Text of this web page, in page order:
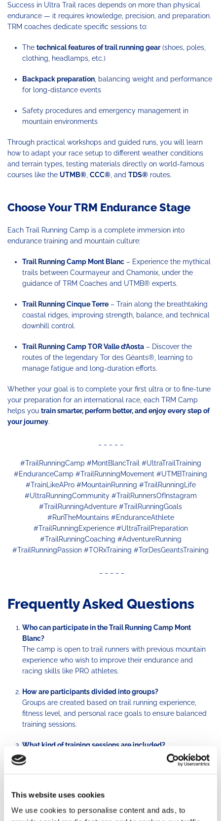
This website uses cookies
We use cookies to personalise content and ads, to
Success in Ultra Trail races depends on more than physical
endurance — it requires knowledge, precision, and preparation.
TRM coaches dedicate specific sessions to:
The technical features of trail running gear(shoes, poles,
clothing, headlamps, etc.)
Backpack preparation , balancing weight and performance
for long-distance events
Safety procedures and emergency management in
mountain environments
Through practical workshops and guided runs, you will learn
how to adapt your race setup to different weather conditions
and terrain types, testing materials directly on world-famous
courses like the UTMB® CCC® , and TDS® routes.
Choose Your TRM Endurance Stage
Each Trail Running Camp is a complete immersion into
endurance training and mountain culture:
Trail Running Camp Mont Blanc – Experience the mythical
trails between Courmayeur and Chamonix, under the
guidance of TRM Coaches and UTMB® experts.
Trail Running Cinque Terre – Train along the breathtaking
coastal ridges, improving strength, balance, and technical
downhill control.
Trail Running Camp TORValle d’Aosta – Discover the
routes of the legendary Tor des Géants®, learning to
manage fatigue and long-duration efforts.
Whether your goal is to complete your first ultra or to fine-tune
your preparation for an international race, each TRM Camp
helps you train smarter, perform better, and enjoy every step of
your journey.
#TrailRunningCamp #MontBlancTrail #UltraTrailTraining
#EnduranceCamp #TrailRunningMovement #UTMBTraining
#TrainLikeAPro #MountainRunning #TrailRunningLife
#UltraRunningCommunity #TrailRunnersOfInstagram
#TrailRunningAdventure #TrailRunningGoals
#RunTheMountains #EnduranceAthlete
#TrailRunningExperience #UltraTrailPreparation
#TrailRunningCoaching #AdventureRunning
#TrailRunningPassion #TORxTraining #TorDesGeantsTraining
Frequently Asked Questions
Who can participate in the Trail Running Camp Mont
Blanc?
The camp is open to trail runners with previous mountain
experience who wish to improve their endurance and
racing skills like PRO athletes.
How are participants divided into groups?
Groups are created based on trail running experience,
fitness level, and personal race goals to ensure balanced
training sessions.
What kind of training sessions are included?
Each camp includes endurance runs, uphill and downhill
technique sessions, nutritional ultra race protocols, injury
Are accommodation and meals included?